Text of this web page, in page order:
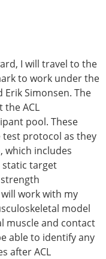
I will travel to the
to work under the
Simonsen. The
the ACL
pool. These
protocol as they
includes
static target
work with my
model
muscle and contact
able to identify any
after ACL